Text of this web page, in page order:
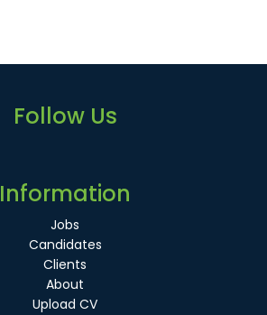
Follow Us
Information
Jobs
Candidates
Clients
About
Upload CV